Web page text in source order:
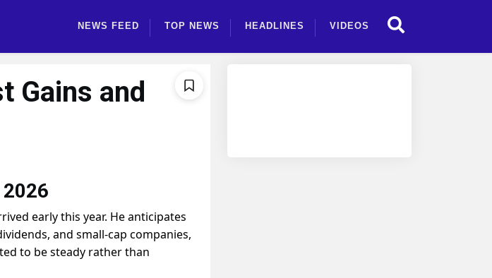
NEWS FEED TOP NEWS HEADLINES VIDEOS
Gains and
early this year. He anticipates
and small-cap companies,
to be steady rather than